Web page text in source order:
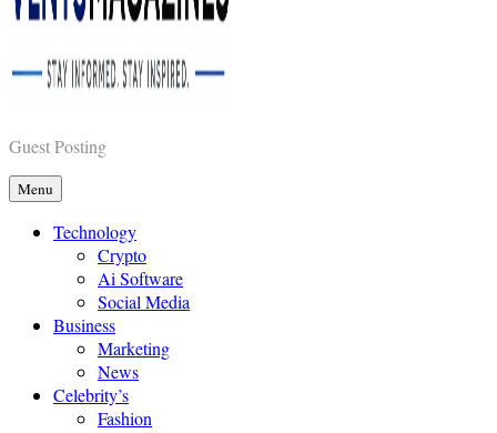
Vents Magazines
Guest Posting
Menu
Technology
Crypto
Ai Software
Social Media
Business
Marketing
News
Celebrity’s
Fashion